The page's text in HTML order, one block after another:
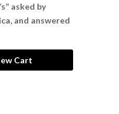
asked by
and answered
Cart